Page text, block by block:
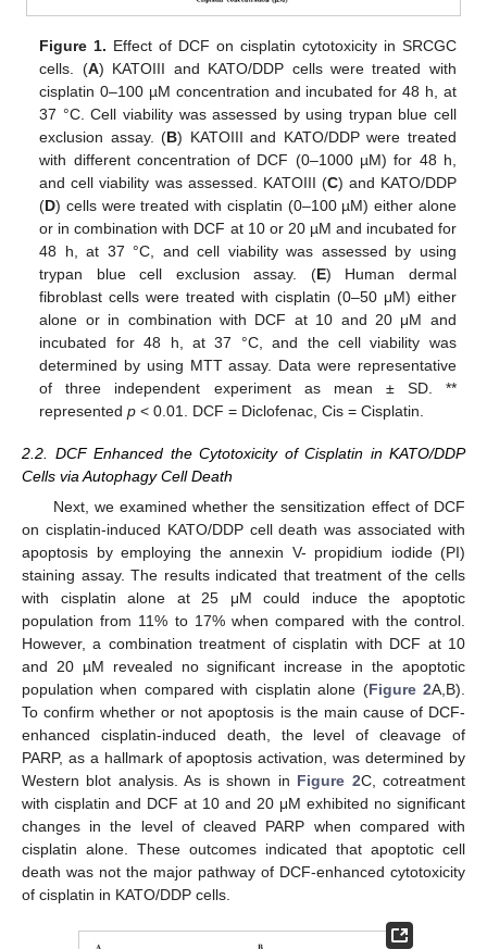
Figure 1. Effect of DCF on cisplatin cytotoxicity in SRCGC
cells. (A) KATOIII and KATO/DDP cells were treated with
cisplatin 0–100 µM concentration and incubated for 48 h, at
37 °C. Cell viability was assessed by using trypan blue cell
exclusion assay. (B) KATOIII and KATO/DDP were treated
with different concentration of DCF (0–1000 µM) for 48 h,
and cell viability was assessed. KATOIII (C) and KATO/DDP
(D) cells were treated with cisplatin (0–100 µM) either alone
or in combination with DCF at 10 or 20 µM and incubated for
48 h, at 37 °C, and cell viability was assessed by using
trypan blue cell exclusion assay. (E) Human dermal
fibroblast cells were treated with cisplatin (0–50 μM) either
alone or in combination with DCF at 10 and 20 μM and
incubated for 48 h, at 37 °C, and the cell viability was
determined by using MTT assay. Data were representative
of three independent experiment as mean ± SD. **
representedp < 0.01. DCF = Diclofenac, Cis = Cisplatin.
2.2. DCF Enhanced the Cytotoxicity of Cisplatin in KATO/DDP
Cells via Autophagy Cell Death
Next, we examined whether the sensitization effect of DCF
on cisplatin-induced KATO/DDP cell death was associated with
apoptosis by employing the annexin V- propidium iodide (PI)
staining assay. The results indicated that treatment of the cells
with cisplatin alone at 25 μM could induce the apoptotic
population from 11% to 17% when compared with the control.
However, a combination treatment of cisplatin with DCF at 10
and 20 µM revealed no significant increase in the apoptotic
population when compared with cisplatin alone (Figure 2A,B).
To confirm whether or not apoptosis is the main cause of DCF-
enhanced cisplatin-induced death, the level of cleavage of
PARP, as a hallmark of apoptosis activation, was determined by
Western blot analysis. As is shown in Figure 2C, cotreatment
with cisplatin and DCF at 10 and 20 μM exhibited no significant
changes in the level of cleaved PARP when compared with
cisplatin alone. These outcomes indicated that apoptotic cell
death was not the major pathway of DCF-enhanced cytotoxicity
of cisplatin in KATO/DDP cells.